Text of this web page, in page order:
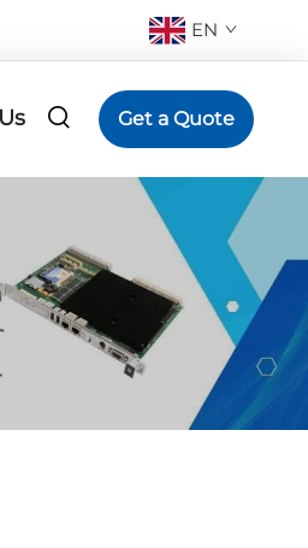
EN
Get a Quote